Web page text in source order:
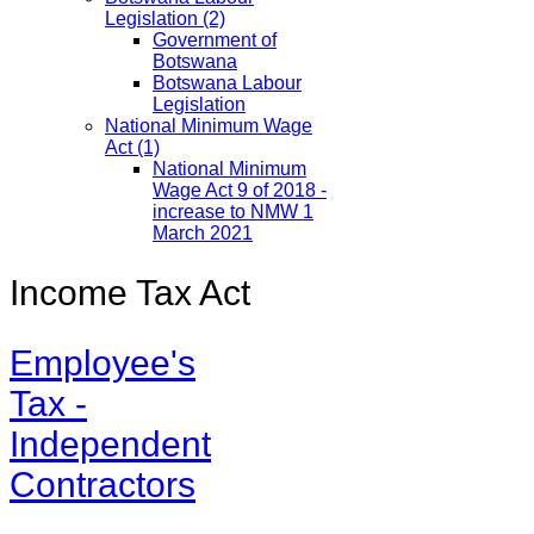
Legislation (2)
Government of
Botswana
Botswana Labour
Legislation
National Minimum Wage
Act(1)
National Minimum
Wage Act 9 of 2018 -
increase to NMW 1
March 2021
Income Tax Act
Employee's
Tax -
Independent
Contractors